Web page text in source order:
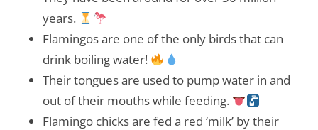
years.
Flamingos are one of the only birds that can
drink boiling water!
Their tongues are used to pump water in and
out of their mouths while feeding.
Flamingo chicks are fed a red ‘milk’ by their